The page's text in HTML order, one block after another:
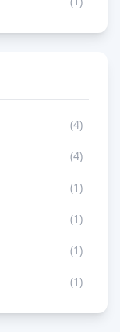
(4)
(4)
(1)
(1)
(1)
(1)